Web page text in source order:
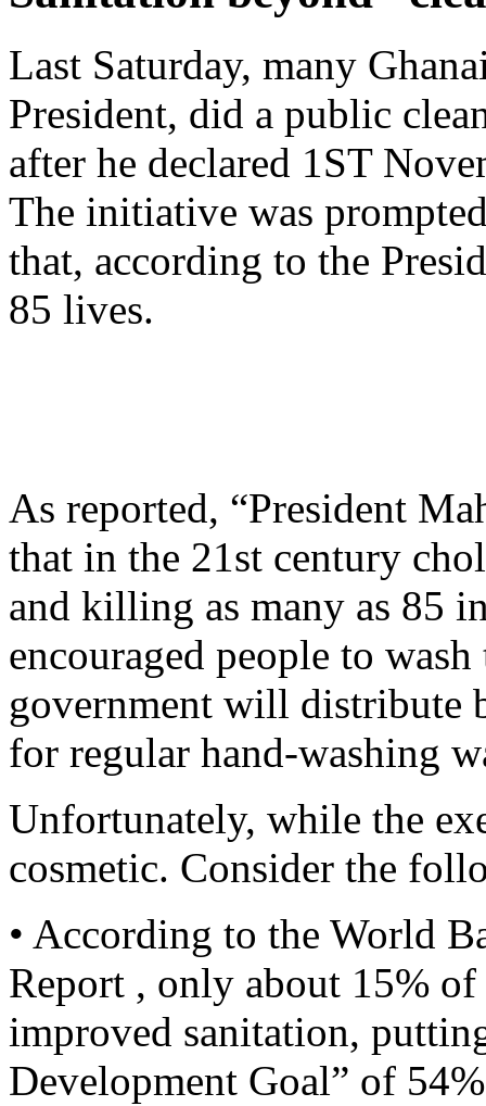
Last Saturday, many
President, did a public
after he declared 1ST
The initiative was
that, according to the
85 lives.
As reported, “President
that in the 21st century
and killing as many as 85
encouraged people to
government will distribute
for regular hand-washing
Unfortunately, while the
cosmetic. Consider the
• According to the World
Report , only about 15% of
improved sanitation,
Development Goal” of